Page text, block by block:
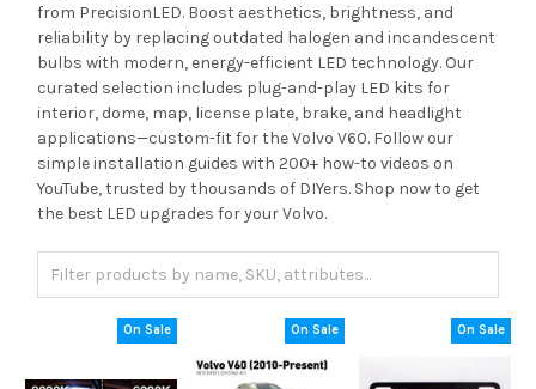
from PrecisionLED. Boost aesthetics, brightness, and
reliability by replacing outdated halogen and incandescent
bulbs with modern, energy-efficient LED technology. Our
curated selection includes plug-and-play LED kits for
interior, dome, map, license plate, brake, and headlight
applications—custom-fit for the Volvo V60. Follow our
simple installation guides with 200+ how-to videos on
YouTube, trusted by thousands of DIYers. Shop now to get
the best LED upgrades for your Volvo.
On Sale On Sale On Sale